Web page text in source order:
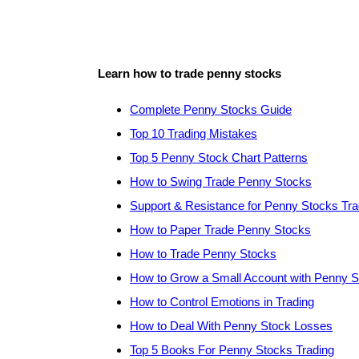
Learn how to trade penny stocks
Complete Penny Stocks Guide
Top 10 Trading Mistakes
Top 5 Penny Stock Chart Patterns
How to Swing Trade Penny Stocks
Support & Resistance for Penny Stocks
How to Paper Trade Penny Stocks
How to Trade Penny Stocks
How to Grow a Small Account with Penny
How to Control Emotions in Trading
How to Deal With Penny Stock Losses
Top 5 Books For Penny Stocks Trading